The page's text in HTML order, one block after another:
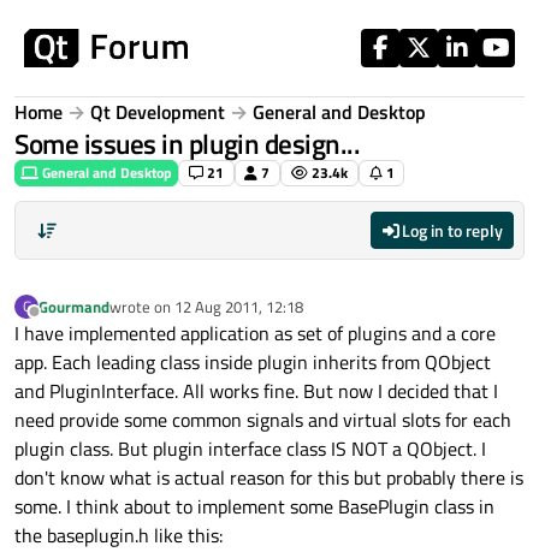
Home Qt Development General and Desktop
Some issues in plugin design...
General and Desktop 21 7 23.4k 1
Log in to reply
G
Offline
Gourmandwrote on 12 Aug 2011, 12:18
last edited by
I have implemented application as set of plugins and a core
app. Each leading class inside plugin inherits from QObject
and PluginInterface. All works fine. But now I decided that I
need provide some common signals and virtual slots for each
plugin class. But plugin interface class IS NOT a QObject. I
don't know what is actual reason for this but probably there is
some. I think about to implement some BasePlugin class in
the baseplugin.h like this: